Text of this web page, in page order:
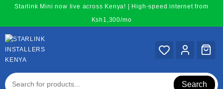
content
Starlink Mini now live across Kenya! | High-speed internet from
Ksh1,300/mo
Search